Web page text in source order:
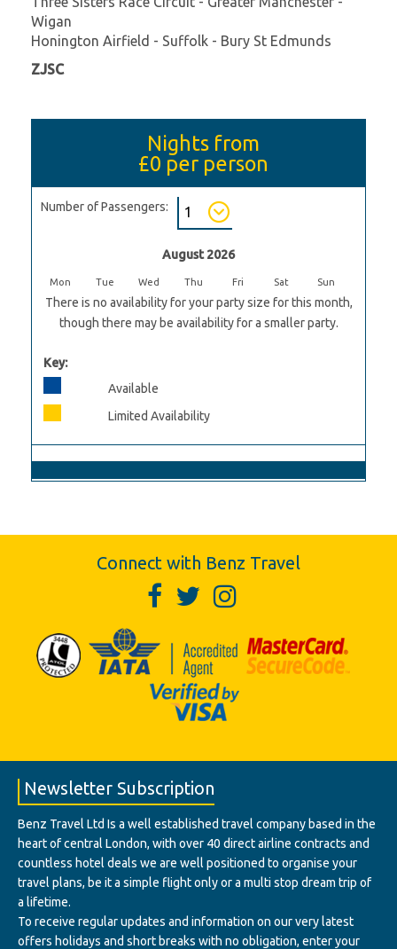
Wigan
Honington Airfield - Suffolk - Bury St Edmunds
ZJSC
Nights from
£0 per person
Number of Passengers:
August 2026
Mon Tue Wed Thu Fri Sat Sun
There is no availability for your party size for this month,
though there may be availability for a smaller party.
Key:
Available
Limited Availability
Connect with Benz Travel
Newsletter Subscription
Benz Travel Ltd Is a well established travel company based in the
heart of central London, with over 40 direct airline contracts and
countless hotel deals we are well positioned to organise your
travel plans, be it a simple flight only or a multi stop dream trip of
a lifetime.
To receive regular updates and information on our very latest
offers holidays and short breaks with no obligation, enter your